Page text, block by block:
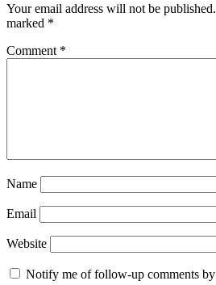
Your email address will not be published.
marked *
Comment *
Name
Email
Website
Notify me of follow-up comments